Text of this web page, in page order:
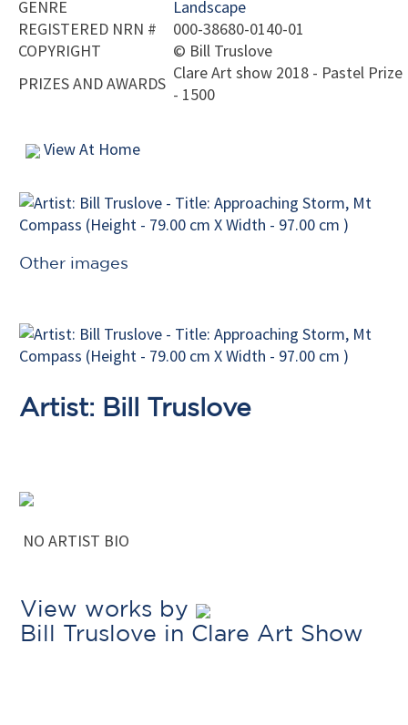
GENRE
Landscape
REGISTERED NRN #
000-38680-0140-01
COPYRIGHT
© Bill Truslove
PRIZES AND AWARDS
Clare Art show 2018 - Pastel Prize
- 1500
View At Home
Other images
Artist: Bill Truslove
NO ARTIST BIO
View works by
Bill Truslove in Clare Art Show